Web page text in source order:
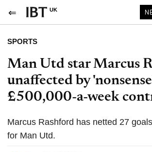
UK
SPORTS
Man Utd star Marcus
unaffected by
£500,000-a-week
Marcus Rashford has netted 27
for Man Utd.